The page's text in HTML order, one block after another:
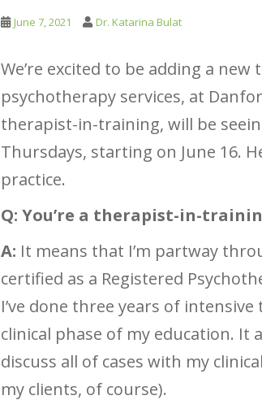
June 7, 2021 Dr. Katarina Bulat
We’re excited to be adding a
psychotherapy services, at
therapist-in-training, will be
Thursdays, starting on June 16.
practice.
Q: You’re a therapist-in-
A: It means that I’m partway
certified as a Registered
I’ve done three years of
clinical phase of my education. It
discuss all of cases with my
my clients, of course).